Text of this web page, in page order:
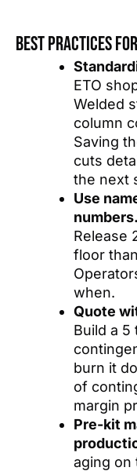
Best practices
ETO
Welded
column
Saving
cuts
the next
Use
numbers.
Release
floor
when.
Quote
Build a 5
burn it
of
margin
Pre-kit
aging on